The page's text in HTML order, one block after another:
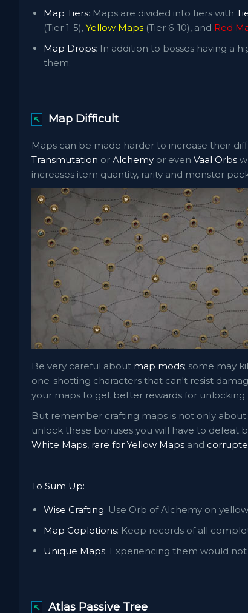
Map Tiers: Maps are divided into tiers with
(Tier 1-5), Yellow Maps (Tier 6-10), and Red
Map Drops: In addition to bosses having a
them.
↖ Map Difficult
Maps can be made harder to increase their
Transmutation or Alchemy or even Vaal Orbs
increases item quantity, rarity and monster
Be very careful about map mods; some may
one-shotting characters that can't resist
your maps to get better rewards for unlocking
But remember crafting maps is not only
unlock these bonuses you will have to defeat
White Maps, rare for Yellow Maps and
To Sum Up:
Wise Crafting: Use Orb of Alchemy on
Map Copletions: Keep records of all
Unique Maps: Experiencing them would
↖ Atlas Passive Tree